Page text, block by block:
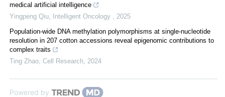
medical artificial intelligence
Yingpeng Qiu
Intelligent Oncology
2025
Population-wide DNA methylation polymorphisms at single-nucleotide
resolution in 207 cotton accessions reveal epigenomic contributions to
complex traits
Ting Zhao Cell Research 2024
Powered by